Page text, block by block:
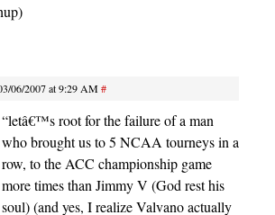
06/2007 at 9:29 AM#
“letâ€™s root for the failure of a man
who brought us to 5 NCAA tourneys in a
row, to the ACC championship game
more times than Jimmy V (God rest his
soul) (and yes, I realize Valvano actually